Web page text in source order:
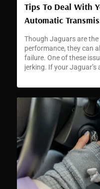
Tips To Deal With
Automatic
Though Jaguars are
performance, they can
failure. One of these
jerking. If your
that requires